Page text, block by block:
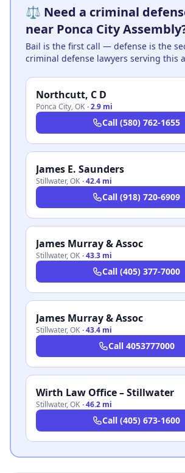
⚖️ Need a criminal
near Ponca City
Bail is the first call — defense is the
criminal defense lawyers serving this
Northcutt, C D
Ponca City,OK ·2.9 mi
Call (580) 762-1655
James E. Saunders
Stillwater,OK ·42.4 mi
Call (918) 720-6909
James Murray & Assoc
Stillwater,OK ·43.3 mi
Call (405) 377-7000
James Murray & Assoc
Stillwater,OK ·43.4 mi
Call 4053777000
Wirth Law Office – Stillwater
Stillwater,OK ·46.2 mi
Call (405) 673-1600